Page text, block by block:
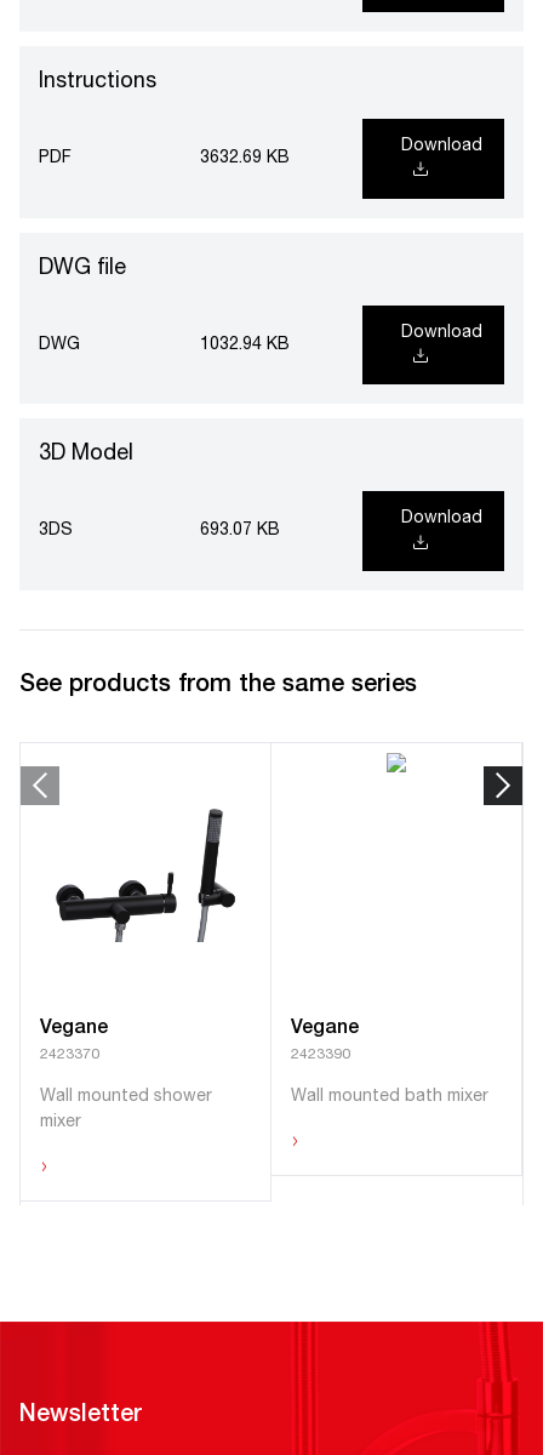
Instructions
PDF 3632.69 KB
Download
DWG file
DWG 1032.94 KB
Download
3D Model
3DS 693.07 KB
Download
See products from the same series
Vegane
2423370
Wall mounted shower
mixer
›
Vegane
2423390
Wall mounted bath mixer
›
Newsletter